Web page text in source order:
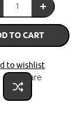
TO CART
to wishlist
Compare